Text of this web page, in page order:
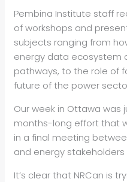
Pembina Institute staff
of workshops and
subjects ranging from
energy data ecosystem
pathways, to the role of
future of the power
Our week in Ottawa was
months-long effort that
in a final meeting
and energy stakeholders
It’s clear that NRCan is